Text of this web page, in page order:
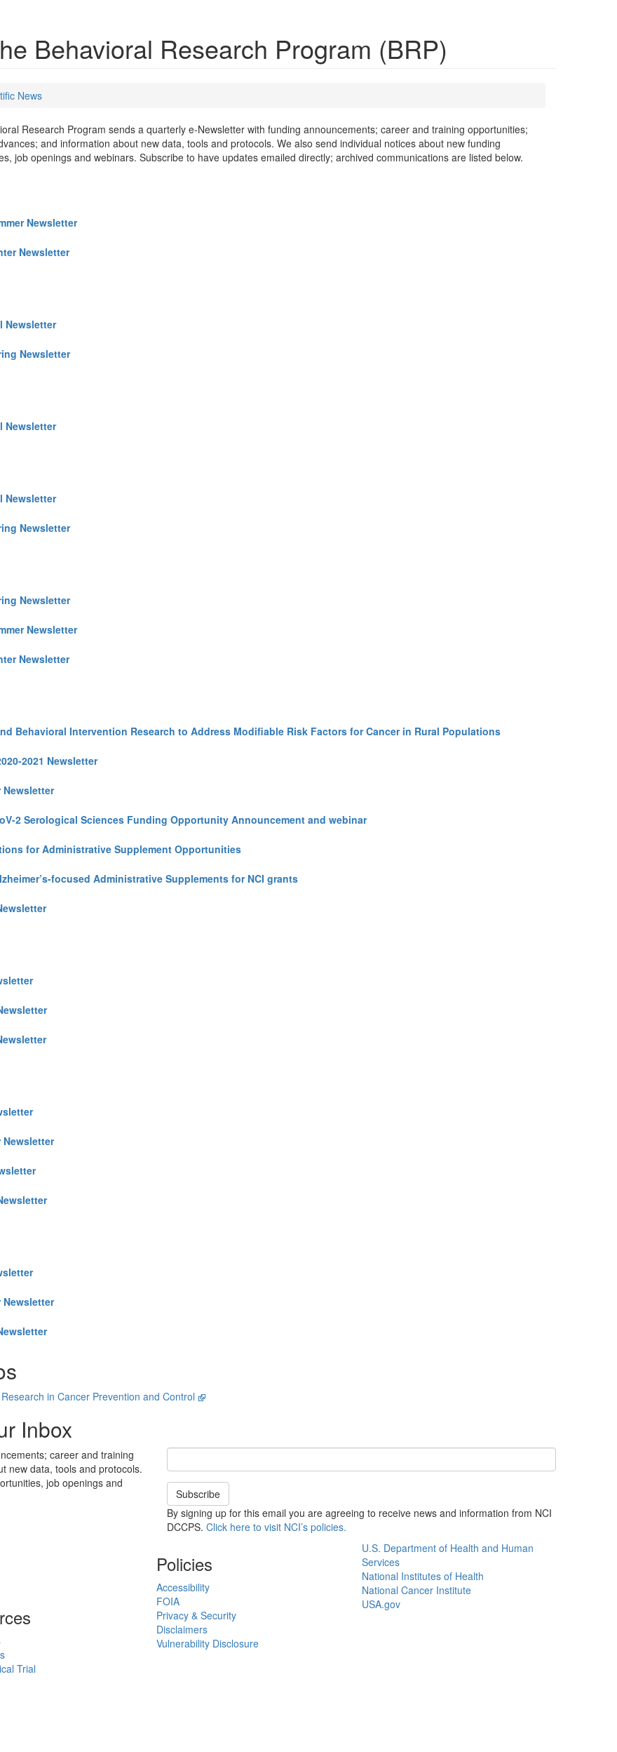
Behavioral Research Program (BRP)
News
Research Program sends a quarterly e-Newsletter with funding announcements; career and training opportunities;
and information about new data, tools and protocols. We also send individual notices about new funding
job openings and webinars. Subscribe to have updates emailed directly; archived communications are listed below.
Newsletter
Newsletter
Newsletter
Newsletter
Newsletter
Newsletter
Newsletter
Newsletter
Newsletter
Newsletter
Behavioral Intervention Research to Address Modifiable Risk Factors for Cancer in Rural Populations
2021 Newsletter
Newsletter
2 Serological Sciences Funding Opportunity Announcement and webinar
for Administrative Supplement Opportunities
focused Administrative Supplements for NCI grants
Newsletter
Newsletter
in Cancer Prevention and Control
Inbox
career and training
new data, tools and protocols.
job openings and
Subscribe
By signing up for this email you are agreeing to receive news and information from NCI
DCCPS. Click here to visit NCI’s policies.
Trial
Policies
Accessibility
FOIA
Privacy & Security
Disclaimers
Vulnerability Disclosure
U.S. Department of Health and Human
Services
National Institutes of Health
National Cancer Institute
USA.gov